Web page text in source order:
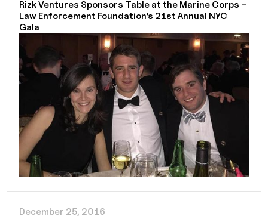
Rizk Ventures Sponsors Table at the Marine Corps –
Law Enforcement Foundation’s 21st Annual NYC
Gala
December 25, 2016